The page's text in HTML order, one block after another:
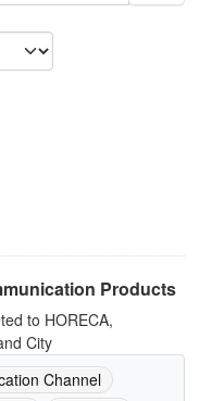
Products
to HORECA,
City
Channel